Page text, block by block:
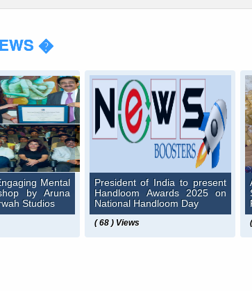
�
Mental
by Aruna
Studios
President of India to present
Handloom Awards 2025 on
National Handloom Day
( 68 ) Views